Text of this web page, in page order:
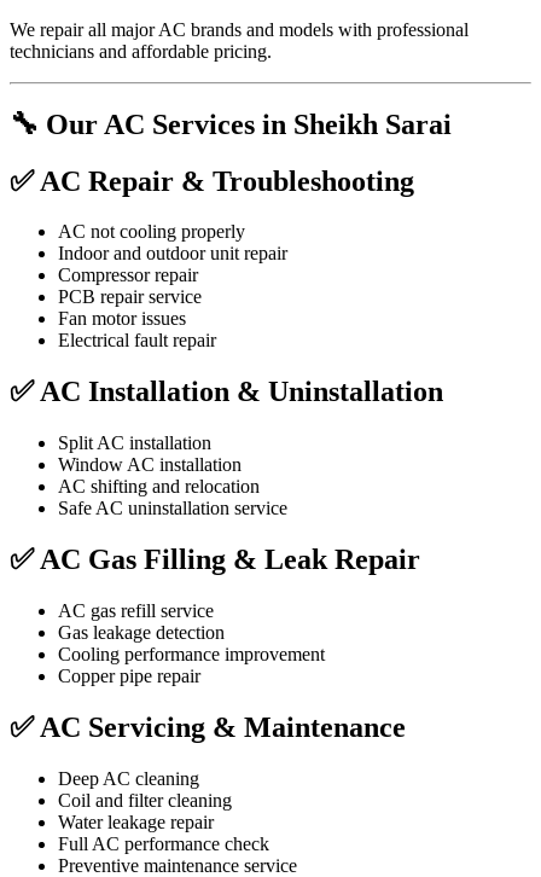
We repair all major AC brands and models with professional
technicians and affordable pricing.
🔧 Our AC Services in Sheikh Sarai
✅ AC Repair & Troubleshooting
AC not cooling properly
Indoor and outdoor unit repair
Compressor repair
PCB repair service
Fan motor issues
Electrical fault repair
✅ AC Installation & Uninstallation
Split AC installation
Window AC installation
AC shifting and relocation
Safe AC uninstallation service
✅ AC Gas Filling & Leak Repair
AC gas refill service
Gas leakage detection
Cooling performance improvement
Copper pipe repair
✅ AC Servicing & Maintenance
Deep AC cleaning
Coil and filter cleaning
Water leakage repair
Full AC performance check
Preventive maintenance service